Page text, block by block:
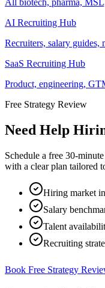
All biotech, pharma,
AI Recruiting Hub
Recruiters, salary guides,
SaaS Recruiting Hub
Product, engineering,
Free Strategy Review
Need Help
Schedule a free 30-
with a clear plan tailored
Hiring market
Salary
Talent
Recruiting
Book Free Strategy